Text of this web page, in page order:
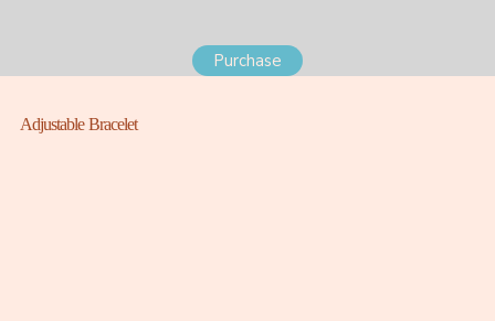
Purchase
Adjustable Bracelet